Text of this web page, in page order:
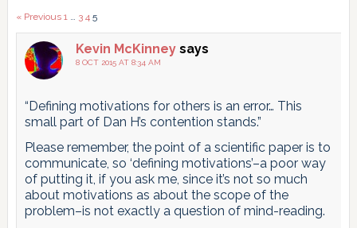
Comments
pagination
« Previous 1 … 3 4 5
Kevin McKinney says
8 OCT 2015 AT 8:34 AM
“Defining motivations for others is an error… This
small part of Dan H’s contention stands.”
Please remember, the point of a scientific paper is to
communicate, so ‘defining motivations’–a poor way
of putting it, if you ask me, since it’s not so much
about motivations as about the scope of the
problem–is not exactly a question of mind-reading.